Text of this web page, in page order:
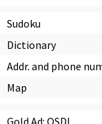
Sudoku
Dictionary
Addr. and phone
Map
Gold Ad: OSDL